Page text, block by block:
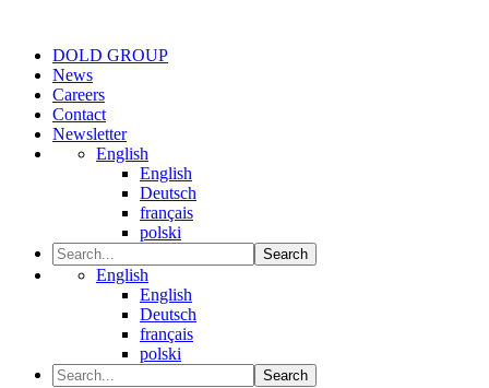
DOLD GROUP
News
Careers
Contact
Newsletter
English
English
Deutsch
français
polski
Search
English
English
Deutsch
français
polski
Search